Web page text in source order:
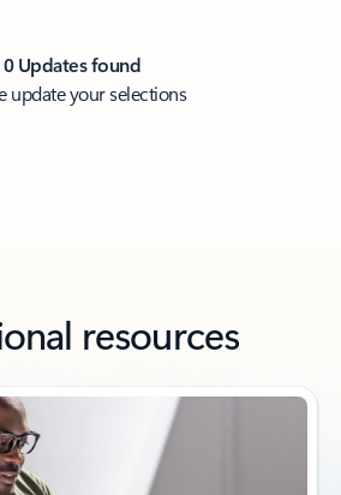
0 Updates found
update your selections
resources